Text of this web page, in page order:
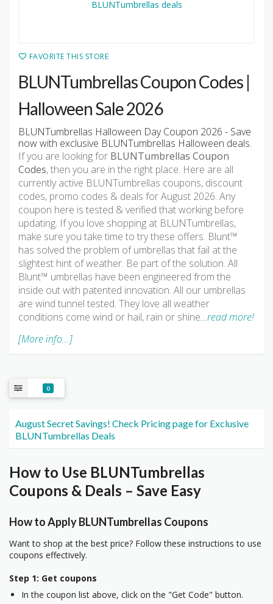
FAVORITE THIS STORE
BLUNTumbrellas Coupon Codes |
Halloween Sale 2026
BLUNTumbrellas Halloween Day Coupon 2026 - Save
now with exclusive BLUNTumbrellas Halloween deals.
If you are looking for BLUNTumbrellas Coupon
Codes, then you are in the right place. Here are all
currently active BLUNTumbrellas coupons, discount
codes, promo codes & deals for August 2026. Any
coupon here is tested & verified that working before
updating. If you love shopping at BLUNTumbrellas,
make sure you take time to try these offers. Blunt™
has solved the problem of umbrellas that fail at the
slightest hint of weather. Be part of the solution. All
Blunt™ umbrellas have been engineered from the
inside out with patented innovation. All our umbrellas
are wind tunnel tested. They love all weather
conditions come wind or hail, rain or shine…read more!
[More info...]
0
August Secret Savings! Check Pricing page for Exclusive
BLUNTumbrellas Deals
How to Use BLUNTumbrellas
Coupons & Deals – Save Easy
How to Apply BLUNTumbrellas Coupons
Want to shop at the best price? Follow these instructions to use
coupons effectively.
Step 1: Get coupons
In the coupon list above, click on the "Get Code" button.